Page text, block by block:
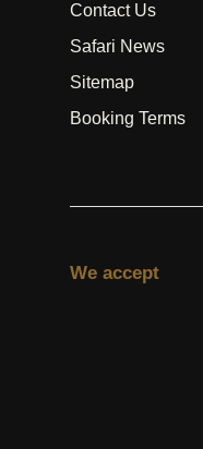
Contact Us
Safari News
Sitemap
Booking Terms
We accept